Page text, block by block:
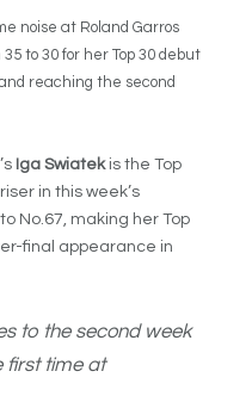
noise at Roland Garros
to 30 for her Top 30 debut
reaching the second
Iga Swiatekis the Top
in this week’s
No.67, making her Top
final appearance in
to the second week
first time at